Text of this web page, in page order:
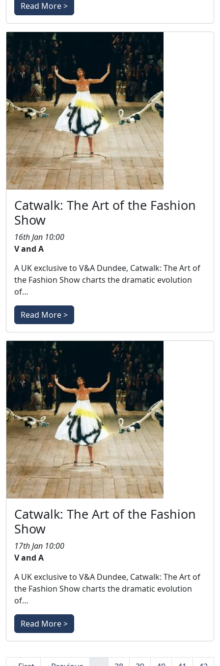
Read More >
Catwalk: The Art of the Fashion
Show
16th Jan 10:00
V and A
A UK exclusive to V&A Dundee, Catwalk: The Art of
the Fashion Show charts the dramatic evolution
of…
Read More >
Catwalk: The Art of the Fashion
Show
17th Jan 10:00
V and A
A UK exclusive to V&A Dundee, Catwalk: The Art of
the Fashion Show charts the dramatic evolution
of…
Read More >
Pagination